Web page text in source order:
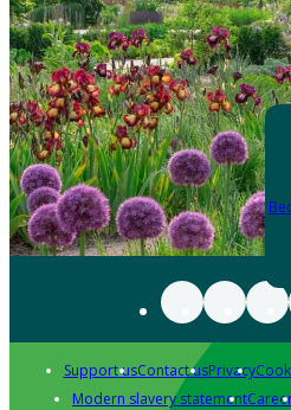
Support usContact usPrivacy
Modern slavery statement